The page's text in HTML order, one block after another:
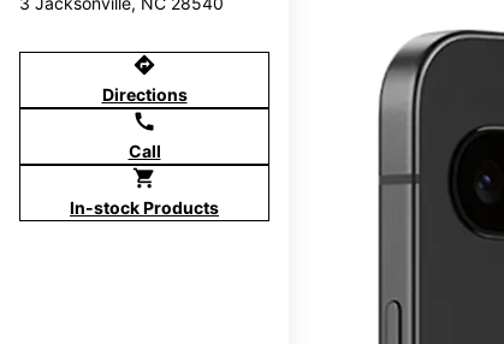
directions
Directions
call
Call
shopping_cart
In-stock Products